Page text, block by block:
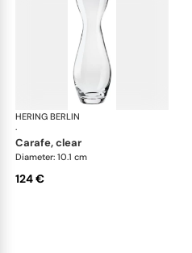
HERING BERLIN
·
carafe, clear
Diameter: 10.1 cm
124 €